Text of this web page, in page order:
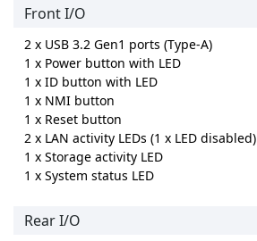
Front I/O
2 x USB 3.2 Gen1 ports (Type-A)
1 x Power button with LED
1 x ID button with LED
1 x NMI button
1 x Reset button
2 x LAN activity LEDs (1 x LED disabled)
1 x Storage activity LED
1 x System status LED
Rear I/O